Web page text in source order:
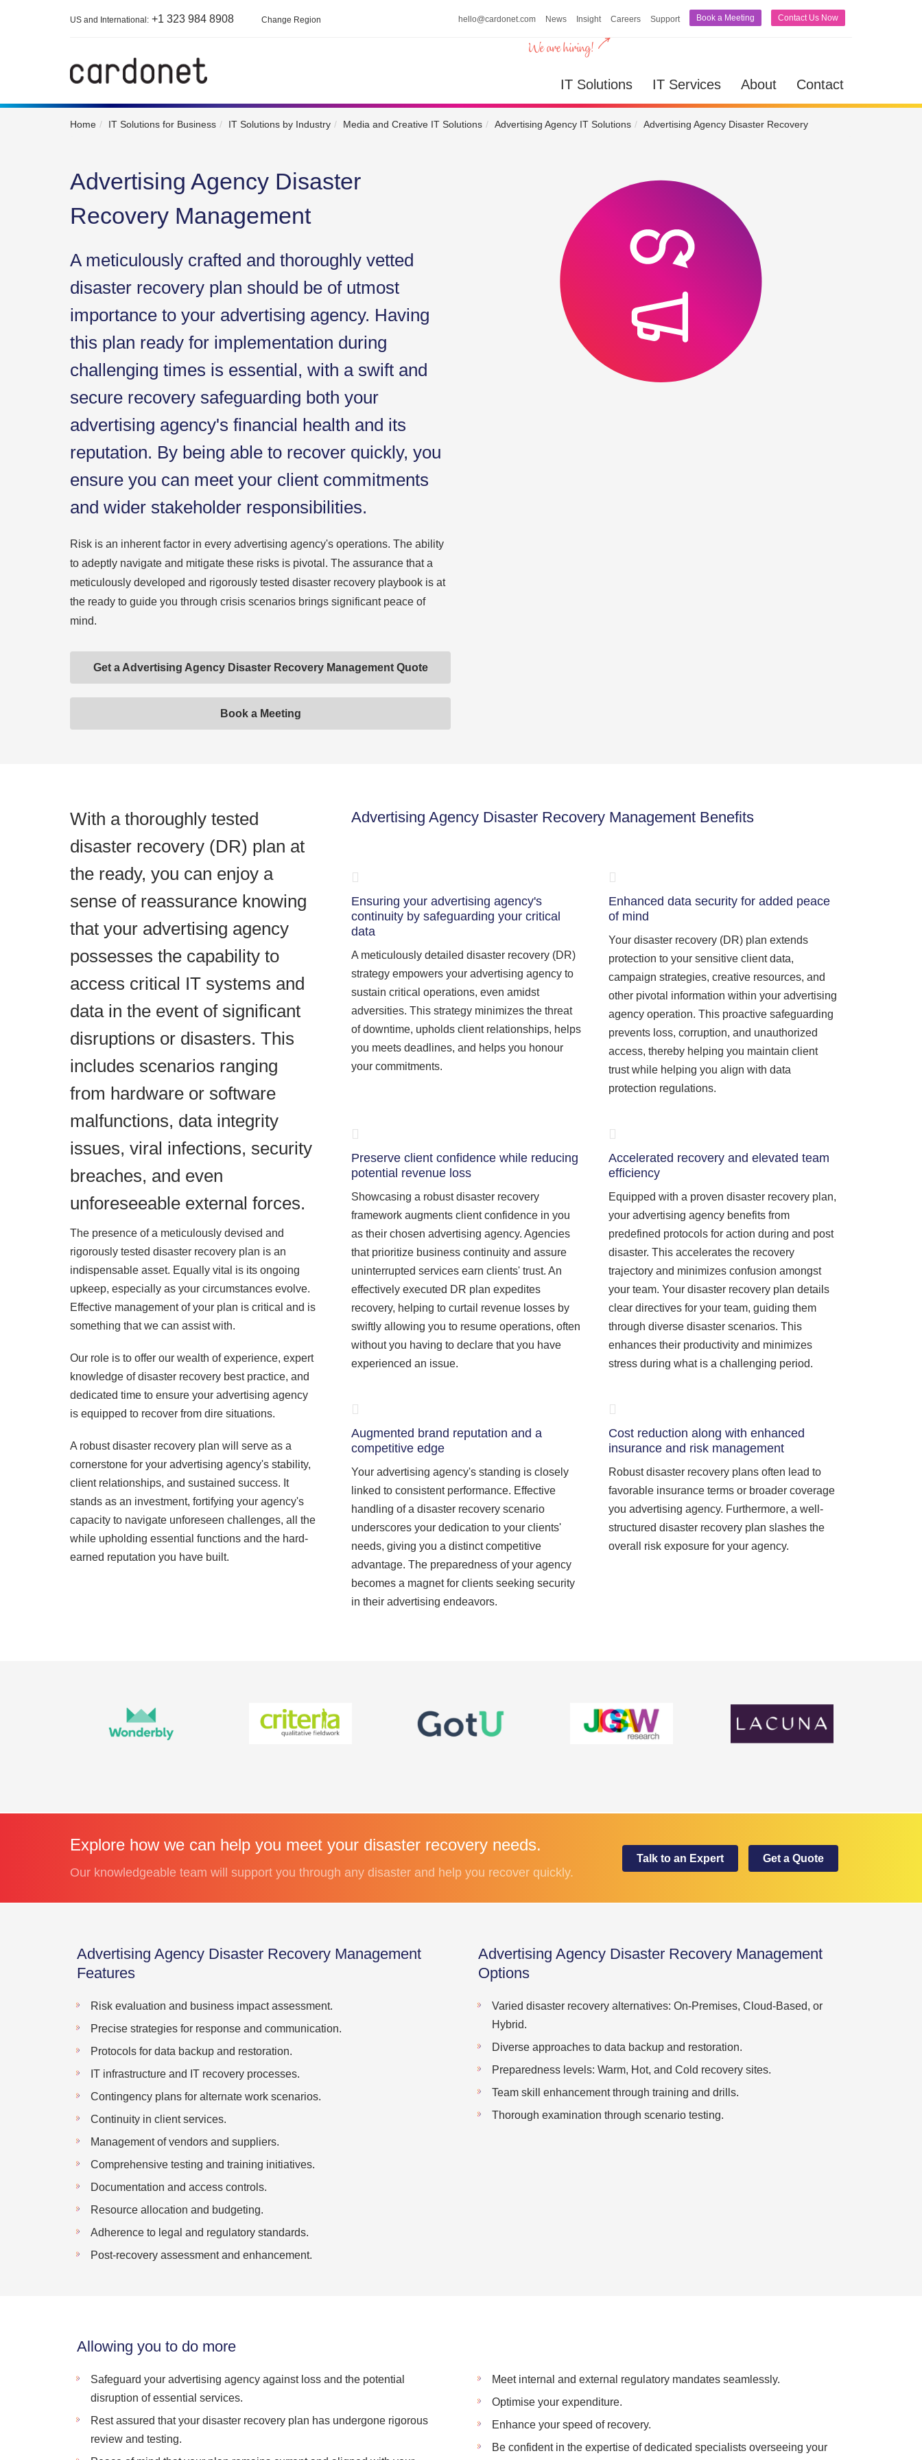
hello@cardonet.com News Insight Careers Support Book a Meeting Contact Us Now
US and International: +1 323 984 8908 Change Region
IT Solutions IT Services About Contact
Home IT Solutions for Business IT Solutions by Industry Media and Creative IT Solutions Advertising Agency IT Solutions Advertising Agency Disaster Recovery
Advertising Agency Disaster
Recovery Management
A meticulously crafted and thoroughly vetted
disaster recovery plan should be of utmost
importance to your advertising agency. Having
this plan ready for implementation during
challenging times is essential, with a swift and
secure recovery safeguarding both your
advertising agency's financial health and its
reputation. By being able to recover quickly, you
ensure you can meet your client commitments
and wider stakeholder responsibilities.
Risk is an inherent factor in every advertising agency's operations. The ability
to adeptly navigate and mitigate these risks is pivotal. The assurance that a
meticulously developed and rigorously tested disaster recovery playbook is at
the ready to guide you through crisis scenarios brings significant peace of
mind.
Get a Advertising Agency Disaster Recovery Management Quote
Book a Meeting
With a thoroughly tested
disaster recovery (DR) plan at
the ready, you can enjoy a
sense of reassurance knowing
that your advertising agency
possesses the capability to
access critical IT systems and
data in the event of significant
disruptions or disasters. This
includes scenarios ranging
from hardware or software
malfunctions, data integrity
issues, viral infections, security
breaches, and even
unforeseeable external forces.
The presence of a meticulously devised and
rigorously tested disaster recovery plan is an
indispensable asset. Equally vital is its ongoing
upkeep, especially as your circumstances evolve.
Effective management of your plan is critical and is
something that we can assist with.
Our role is to offer our wealth of experience, expert
knowledge of disaster recovery best practice, and
dedicated time to ensure your advertising agency
is equipped to recover from dire situations.
A robust disaster recovery plan will serve as a
cornerstone for your advertising agency's stability,
client relationships, and sustained success. It
stands as an investment, fortifying your agency's
capacity to navigate unforeseen challenges, all the
while upholding essential functions and the hard-
earned reputation you have built.
Advertising Agency Disaster Recovery Management Benefits
Ensuring your advertising agency's
continuity by safeguarding your critical
data
A meticulously detailed disaster recovery (DR)
strategy empowers your advertising agency to
sustain critical operations, even amidst
adversities. This strategy minimizes the threat
of downtime, upholds client relationships, helps
you meets deadlines, and helps you honour
your commitments.
Enhanced data security for added peace
of mind
Your disaster recovery (DR) plan extends
protection to your sensitive client data,
campaign strategies, creative resources, and
other pivotal information within your advertising
agency operation. This proactive safeguarding
prevents loss, corruption, and unauthorized
access, thereby helping you maintain client
trust while helping you align with data
protection regulations.
Preserve client confidence while reducing
potential revenue loss
Showcasing a robust disaster recovery
framework augments client confidence in you
as their chosen advertising agency. Agencies
that prioritize business continuity and assure
uninterrupted services earn clients' trust. An
effectively executed DR plan expedites
recovery, helping to curtail revenue losses by
swiftly allowing you to resume operations, often
without you having to declare that you have
experienced an issue.
Accelerated recovery and elevated team
efficiency
Equipped with a proven disaster recovery plan,
your advertising agency benefits from
predefined protocols for action during and post
disaster. This accelerates the recovery
trajectory and minimizes confusion amongst
your team. Your disaster recovery plan details
clear directives for your team, guiding them
through diverse disaster scenarios. This
enhances their productivity and minimizes
stress during what is a challenging period.
Augmented brand reputation and a
competitive edge
Your advertising agency's standing is closely
linked to consistent performance. Effective
handling of a disaster recovery scenario
underscores your dedication to your clients'
needs, giving you a distinct competitive
advantage. The preparedness of your agency
becomes a magnet for clients seeking security
in their advertising endeavors.
Cost reduction along with enhanced
insurance and risk management
Robust disaster recovery plans often lead to
favorable insurance terms or broader coverage
you advertising agency. Furthermore, a well-
structured disaster recovery plan slashes the
overall risk exposure for your agency.
Explore how we can help you meet your disaster recovery needs.
Our knowledgeable team will support you through any disaster and help you recover quickly.
Talk to an Expert Get a Quote
Advertising Agency Disaster Recovery Management
Features
Risk evaluation and business impact assessment.
Precise strategies for response and communication.
Protocols for data backup and restoration.
IT infrastructure and IT recovery processes.
Contingency plans for alternate work scenarios.
Continuity in client services.
Management of vendors and suppliers.
Comprehensive testing and training initiatives.
Documentation and access controls.
Resource allocation and budgeting.
Adherence to legal and regulatory standards.
Post-recovery assessment and enhancement.
Advertising Agency Disaster Recovery Management
Options
Varied disaster recovery alternatives: On-Premises, Cloud-Based, or
Hybrid.
Diverse approaches to data backup and restoration.
Preparedness levels: Warm, Hot, and Cold recovery sites.
Team skill enhancement through training and drills.
Thorough examination through scenario testing.
Allowing you to do more
Safeguard your advertising agency against loss and the potential
disruption of essential services.
Rest assured that your disaster recovery plan has undergone rigorous
review and testing.
Meet internal and external regulatory mandates seamlessly.
Optimise your expenditure.
Enhance your speed of recovery.
Be confident in the expertise of dedicated specialists overseeing your
IT Solutions